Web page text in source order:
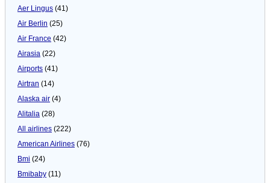
Aer Lingus (41)
Air Berlin (25)
Air France (42)
Airasia (22)
Airports (41)
Airtran (14)
Alaska air (4)
Alitalia (28)
All airlines (222)
American Airlines (76)
Bmi (24)
Bmibaby (11)